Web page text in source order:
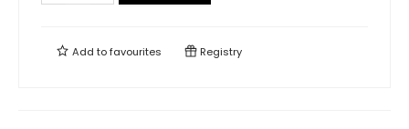
Add tofavourites Registry